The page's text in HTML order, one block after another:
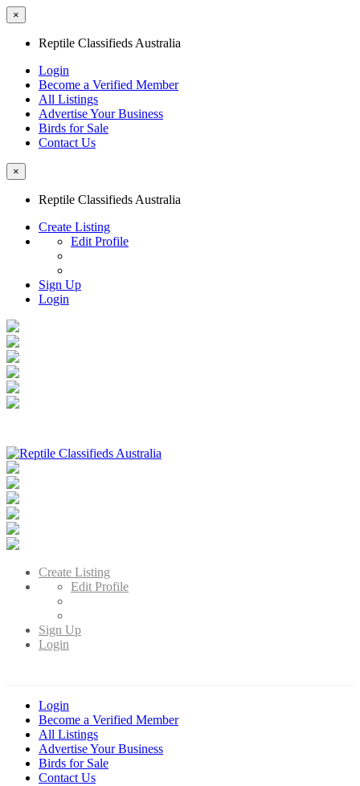
×
Reptile Classifieds Australia
Login
Become a Verified Member
All Listings
Advertise Your Business
Birds for Sale
Contact Us
×
Reptile Classifieds Australia
Create Listing
Edit Profile
Sign Up
Login
Australia's Leading Reptile Classifieds
Create Listing
Edit Profile
Sign Up
Login
Login
Become a Verified Member
All Listings
Advertise Your Business
Birds for Sale
Contact Us